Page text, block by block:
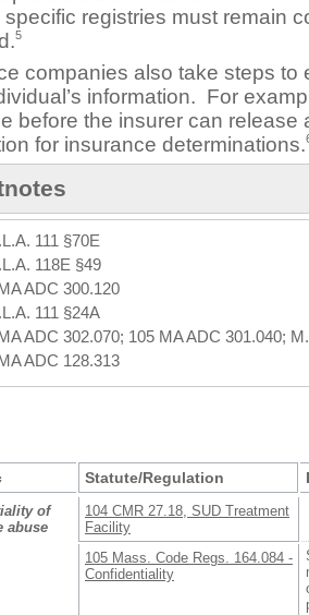
registries must remain
5
companies also take steps to
information. For
before the insurer can release
for insurance determinations.
111 §70E
118E §49
ADC 300.120
111 §24A
ADC 302.070; 105 MA ADC 301.040;
ADC 128.313
Statute/Regulation
of
abuse
104 CMR 27.18, SUD Treatment
Facility
105 Mass. Code Regs. 164.084 -
Confidentiality